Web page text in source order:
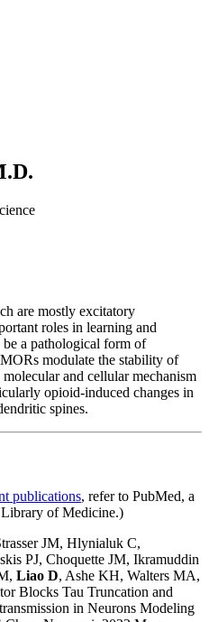
are mostly excitatory
roles in learning and
a pathological form of
modulate the stability of
and cellular mechanism
opioid-induced changes in
spines.
publications, refer to PubMed, a
of Medicine.)
JM, Hlynialuk C,
PJ, Choquette JM, Ikramuddin
Liao D, Ashe KH, Walters MA,
Blocks Tau Truncation and
in Neurons Modeling